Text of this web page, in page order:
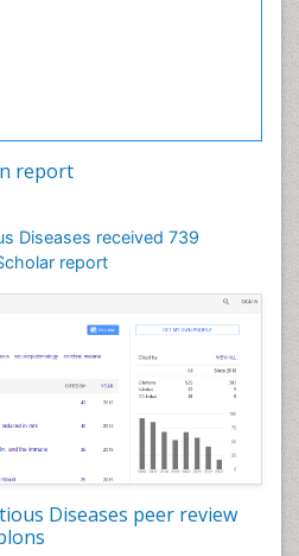
report
Diseases received 739
report
Diseases peer review
Health